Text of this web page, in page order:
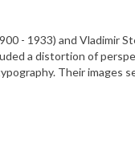
- 1933) and Vladimir
a distortion of
Their images